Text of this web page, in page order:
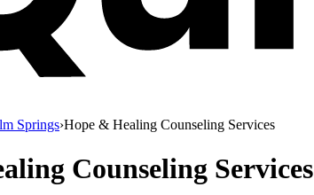
Springs›Hope & Healing Counseling Services
Counseling Services